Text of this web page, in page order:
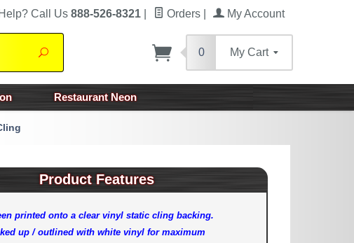
Call Us 888-526-8321 Orders My Account
Search
0 My Cart
Restaurant Neon
Product Features
printed onto a clear vinyl static cling backing.
up / outlined with white vinyl for maximum